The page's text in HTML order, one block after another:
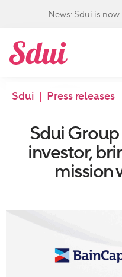
News: Sdui is
Sdui | Press releases
Sdui
investor,
mission